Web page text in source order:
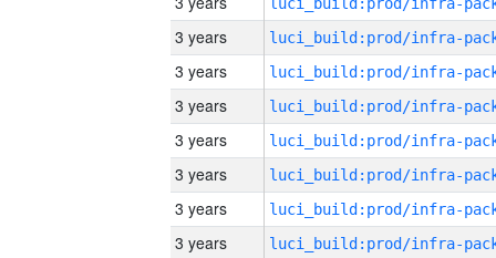
3 years
3 years
3 years
3 years
3 years
3 years
3 years